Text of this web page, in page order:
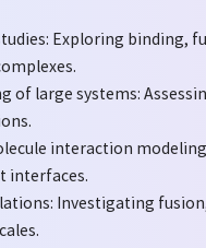
Exploring binding,
large systems:
interaction
interfaces.
Investigating